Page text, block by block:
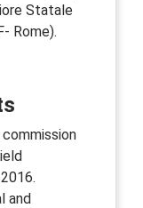
Statale
Rome).
and